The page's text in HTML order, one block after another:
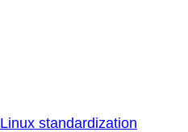
Linux standardization